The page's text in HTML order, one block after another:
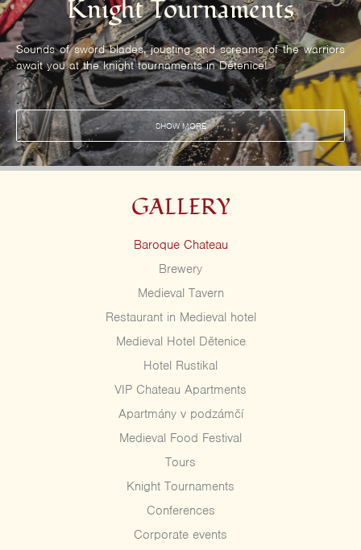
Knight Tournaments
Sounds of sword blades, jousting and screams of the warriors
await you at the knight tournaments in Dětenice!
SHOW MORE
GALLERY
Baroque Chateau
Brewery
Medieval Tavern
Restaurant in Medieval hotel
Medieval Hotel Dětenice
Hotel Rustikal
VIP Chateau Apartments
Apartmány v podzámčí
Medieval Food Festival
Tours
Knight Tournaments
Conferences
Corporate events